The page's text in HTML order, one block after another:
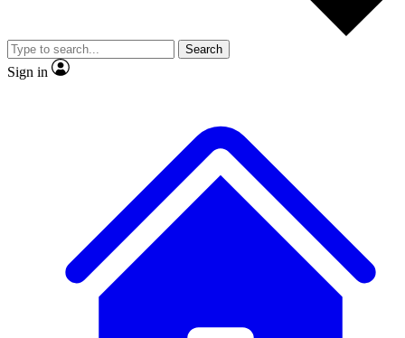
Member-only
JOIN LIVE SCIENCE PRO
Search
Sign in